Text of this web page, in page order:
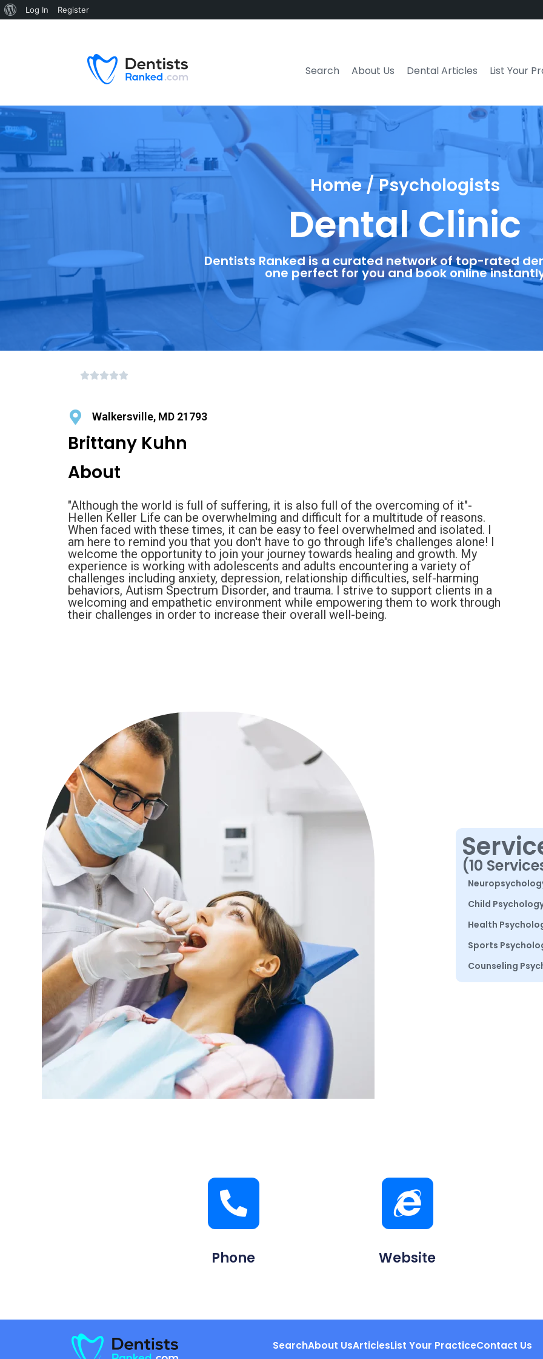
Search About Us Dental Articles List Your
Home / Psychologists
Dental Clinic
Dentists Ranked is a curated network of top-rated
one perfect for you and book online
Walkersville, MD 21793
Brittany Kuhn
About
"Although the world is full of suffering, it is also full of the overcoming of it"-
Hellen Keller Life can be overwhelming and difficult for a multitude of reasons.
When faced with these times, it can be easy to feel overwhelmed and isolated. I
am here to remind you that you don't have to go through life's challenges alone! I
welcome the opportunity to join your journey towards healing and growth. My
experience is working with adolescents and adults encountering a variety of
challenges including anxiety, depression, relationship difficulties, self-harming
behaviors, Autism Spectrum Disorder, and trauma. I strive to support clients in a
welcoming and empathetic environment while empowering them to work through
their challenges in order to increase their overall well-being.
(10
Child
Health
Sports
Counseling
Phone Website
SearchAbout UsArticlesList Your PracticeContact Us
Log In Register